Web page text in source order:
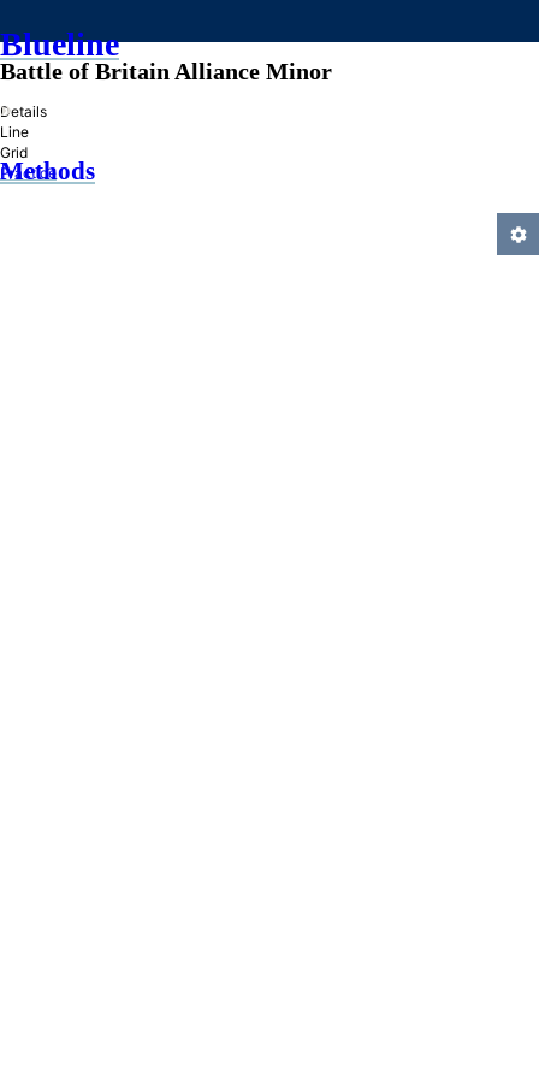
Blueline
»
Methods
Battle of Britain Alliance Minor
Details
Line
Grid
Practice